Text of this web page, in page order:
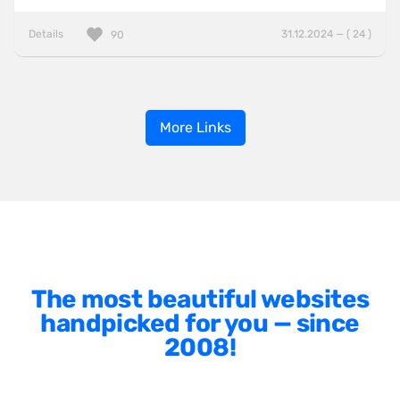
Details 31.12.2024 — ( 24 )
90
More Links
The most beautiful websites
handpicked for you — since
2008!